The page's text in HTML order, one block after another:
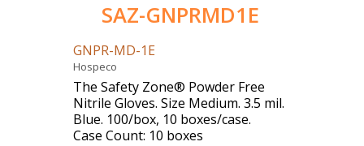
SAZ-GNPRMD1E
GNPR-MD-1E
Hospeco
The Safety Zone® Powder Free
Nitrile Gloves. Size Medium. 3.5 mil.
Blue. 100/box, 10 boxes/case.
Case Count: 10 boxes